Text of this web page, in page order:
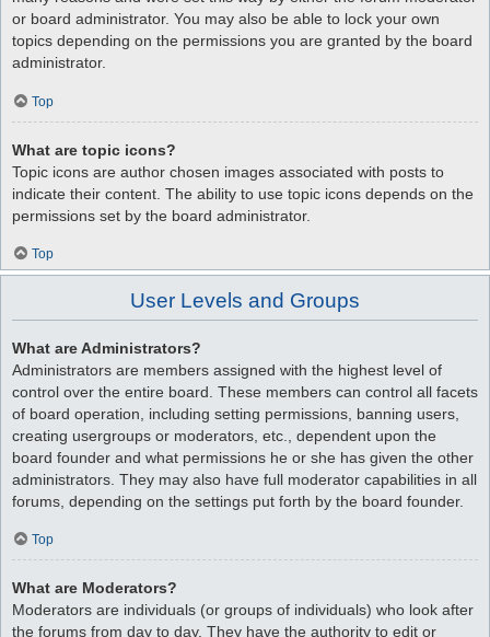
or board administrator. You may also be able to lock your own
topics depending on the permissions you are granted by the board
administrator.
Top
What are topic icons?
Topic icons are author chosen images associated with posts to
indicate their content. The ability to use topic icons depends on the
permissions set by the board administrator.
Top
User Levels and Groups
What are Administrators?
Administrators are members assigned with the highest level of
control over the entire board. These members can control all facets
of board operation, including setting permissions, banning users,
creating usergroups or moderators, etc., dependent upon the
board founder and what permissions he or she has given the other
administrators. They may also have full moderator capabilities in all
forums, depending on the settings put forth by the board founder.
Top
What are Moderators?
Moderators are individuals (or groups of individuals) who look after
the forums from day to day. They have the authority to edit or